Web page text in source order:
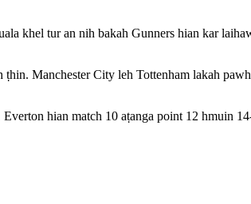
khel tur an nih bakah Gunners hian kar
Manchester City leh Tottenham lakah
hian match 10 aṭanga point 12 hmuin